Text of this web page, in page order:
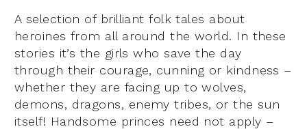
A selection of brilliant folk tales about
heroines from all around the world. In these
stories it’s the girls who save the day
through their courage, cunning or kindness –
whether they are facing up to wolves,
demons, dragons, enemy tribes, or the sun
itself! Handsome princes need not apply –